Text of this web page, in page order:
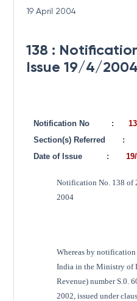
19 April 2004
138 :
Issue 19/4/
Notification No :
Section(s) Referred
:
Date of Issue
:
Notification No. 138 of
2004
Whereas by
India in the Ministry of
Revenue) number S.0.
2002, issued under